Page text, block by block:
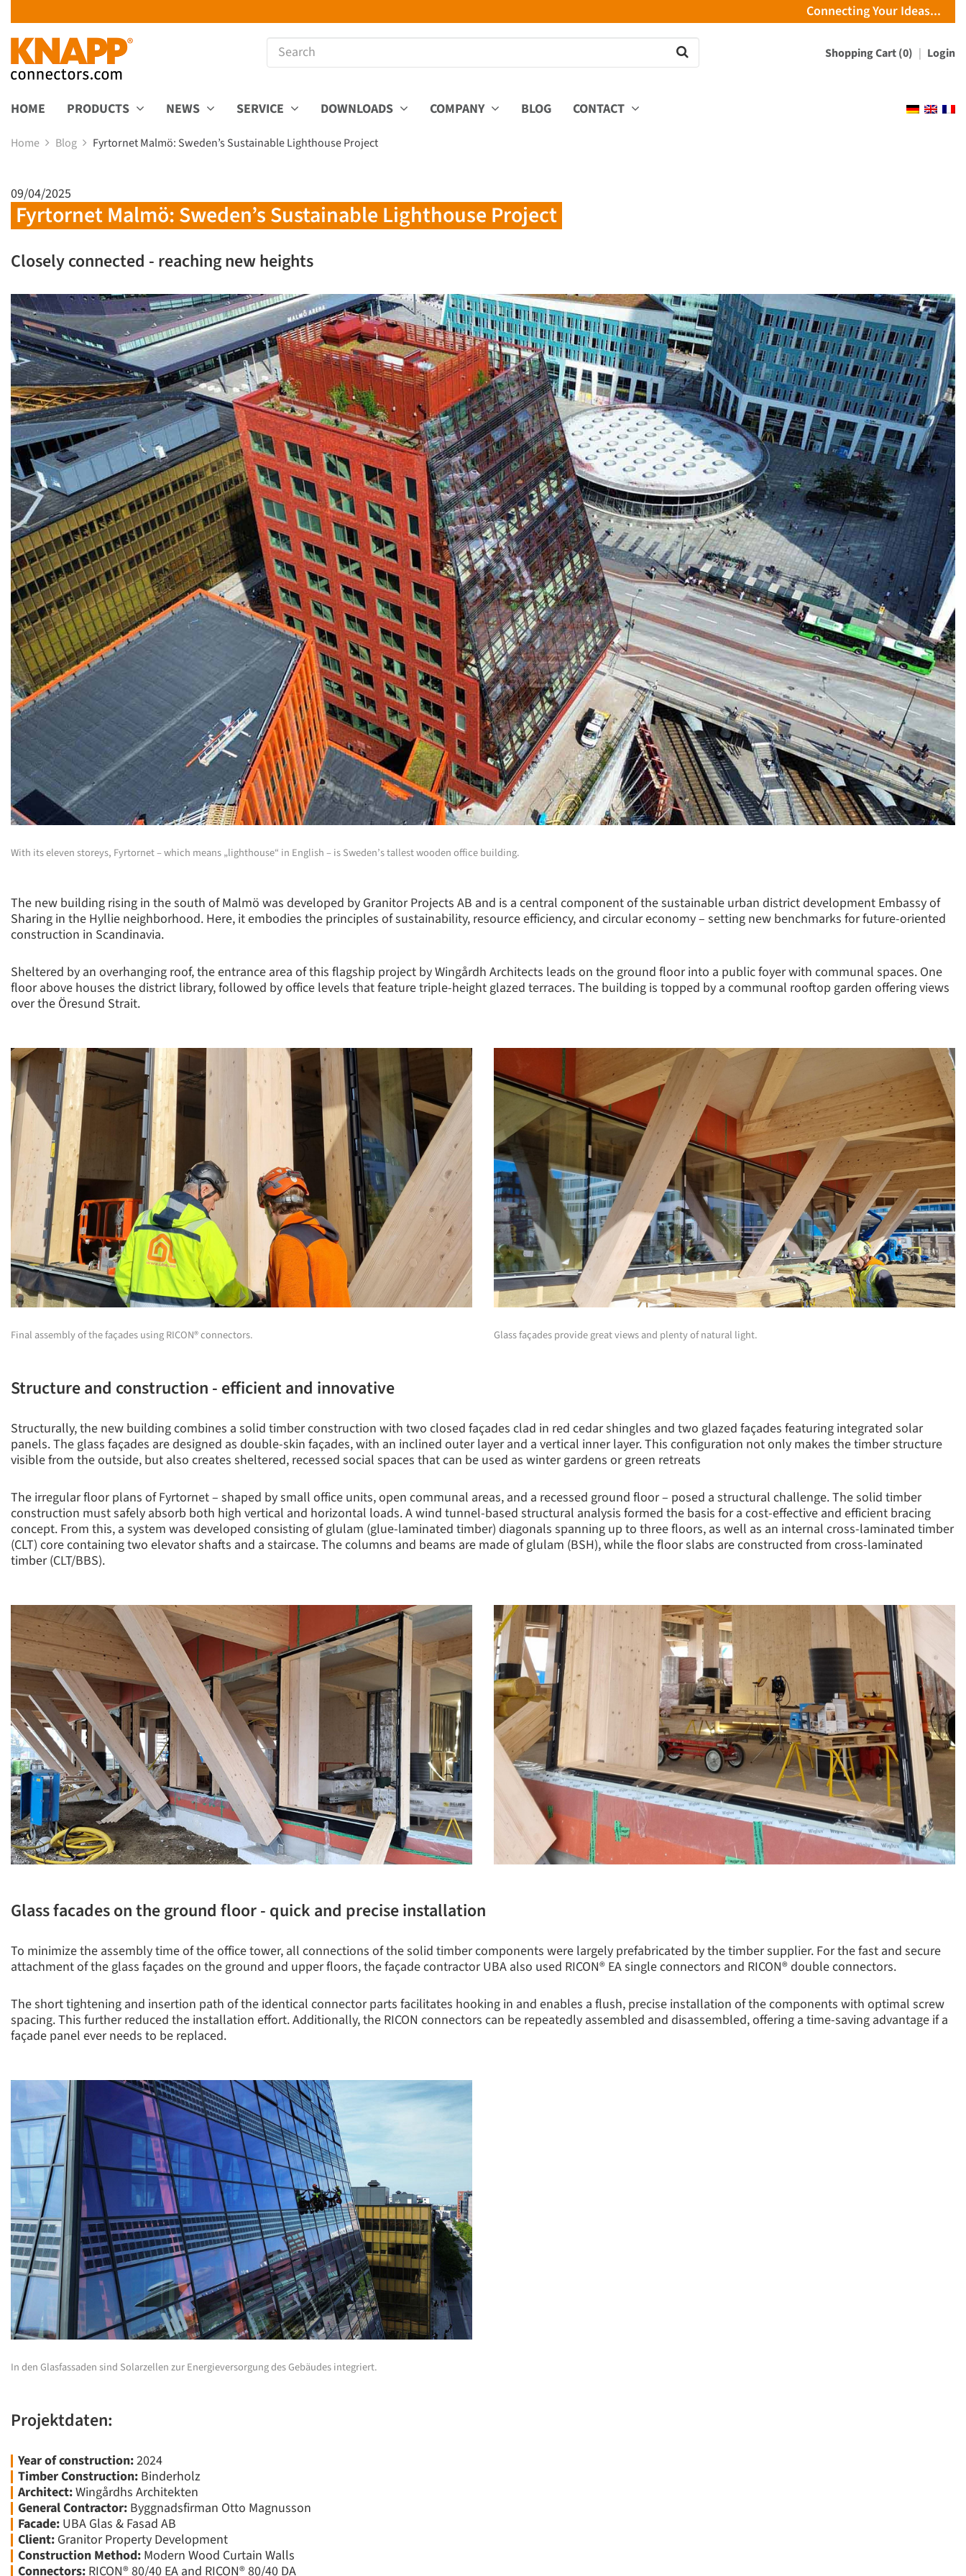
Connecting Your Ideas...
Shopping Cart (0) Login
HOME PRODUCTS NEWS SERVICE DOWNLOADS COMPANY BLOG CONTACT
Home Blog Fyrtornet Malmö: Sweden’s Sustainable Lighthouse Project
09/04/2025
Fyrtornet Malmö: Sweden’s Sustainable Lighthouse Project
Closely connected - reaching new heights
With its eleven storeys, Fyrtornet – which means „lighthouse“ in English – is Sweden’s tallest wooden office building.
The new building rising in the south of Malmö was developed by Granitor Projects AB and is a central component of the sustainable urban district development Embassy of
Sharing in the Hyllie neighborhood. Here, it embodies the principles of sustainability, resource efficiency, and circular economy – setting new benchmarks for future-oriented
construction in Scandinavia.
Sheltered by an overhanging roof, the entrance area of this flagship project by Wingårdh Architects leads on the ground floor into a public foyer with communal spaces. One
floor above houses the district library, followed by office levels that feature triple-height glazed terraces. The building is topped by a communal rooftop garden offering views
over the Öresund Strait.
Final assembly of the façades using RICON® connectors. Glass façades provide great views and plenty of natural light.
Structure and construction - efficient and innovative
Structurally, the new building combines a solid timber construction with two closed façades clad in red cedar shingles and two glazed façades featuring integrated solar
panels. The glass façades are designed as double-skin façades, with an inclined outer layer and a vertical inner layer. This configuration not only makes the timber structure
visible from the outside, but also creates sheltered, recessed social spaces that can be used as winter gardens or green retreats
The irregular floor plans of Fyrtornet – shaped by small office units, open communal areas, and a recessed ground floor – posed a structural challenge. The solid timber
construction must safely absorb both high vertical and horizontal loads. A wind tunnel-based structural analysis formed the basis for a cost-effective and efficient bracing
concept. From this, a system was developed consisting of glulam (glue-laminated timber) diagonals spanning up to three floors, as well as an internal cross-laminated timber
(CLT) core containing two elevator shafts and a staircase. The columns and beams are made of glulam (BSH), while the floor slabs are constructed from cross-laminated
timber (CLT/BBS).
Glass facades on the ground floor - quick and precise installation
To minimize the assembly time of the office tower, all connections of the solid timber components were largely prefabricated by the timber supplier. For the fast and secure
attachment of the glass façades on the ground and upper floors, the façade contractor UBA also used RICON® EA single connectors and RICON® double connectors.
The short tightening and insertion path of the identical connector parts facilitates hooking in and enables a flush, precise installation of the components with optimal screw
spacing. This further reduced the installation effort. Additionally, the RICON connectors can be repeatedly assembled and disassembled, offering a time-saving advantage if a
façade panel ever needs to be replaced.
In den Glasfassaden sind Solarzellen zur Energieversorgung des Gebäudes integriert.
Projektdaten:
Year of construction:2024
Timber Construction: Binderholz
Architect:Wingårdhs Architekten
General Contractor: Byggnadsfirman Otto Magnusson
Facade: UBA Glas & Fasad AB
Client: Granitor Property Development
Construction Method: Modern Wood Curtain Walls
Connectors: RICON® 80/40 EA and RICON® 80/40 DA